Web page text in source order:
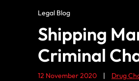
Legal Blog
Shipping
Criminal
12 November 2020 | Drug